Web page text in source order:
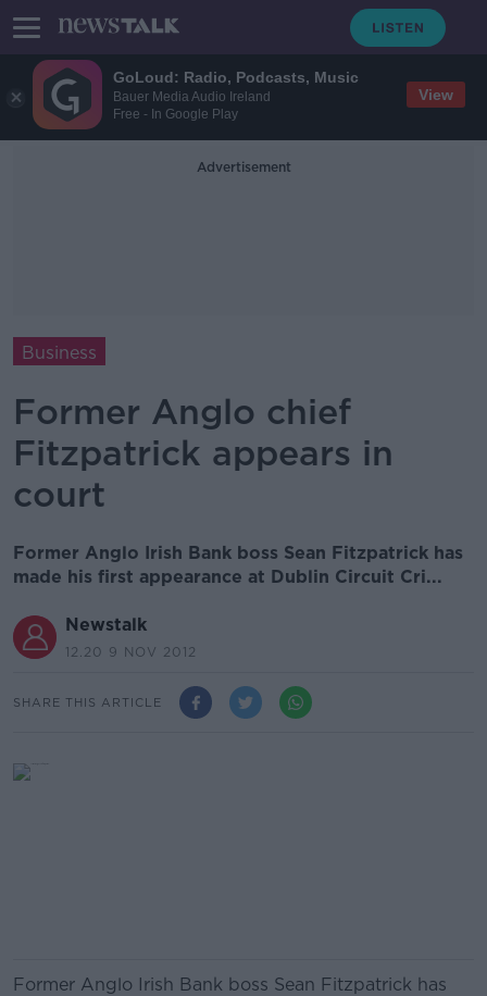
GoLoud: Radio, Podcasts, Music
Bauer Media Audio Ireland
Free - In Google Play
View
Advertisement
Business
Former Anglo chief
Fitzpatrick appears in
court
Former Anglo Irish Bank boss Sean Fitzpatrick has
made his first appearance at Dublin Circuit Cri...
Newstalk
12.20 9 NOV 2012
SHARE THIS ARTICLE
Former Anglo Irish Bank boss Sean Fitzpatrick has